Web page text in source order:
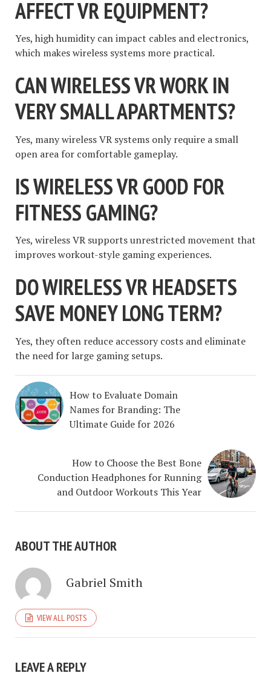
AFFECT VR EQUIPMENT?
Yes, high humidity can impact cables and electronics,
which makes wireless systems more practical.
CAN WIRELESS VR WORK IN
VERY SMALL APARTMENTS?
Yes, many wireless VR systems only require a small
open area for comfortable gameplay.
IS WIRELESS VR GOOD FOR
FITNESS GAMING?
Yes, wireless VR supports unrestricted movement that
improves workout-style gaming experiences.
DO WIRELESS VR HEADSETS
SAVE MONEY LONG TERM?
Yes, they often reduce accessory costs and eliminate
the need for large gaming setups.
How to Evaluate Domain
Names for Branding: The
Ultimate Guide for 2026
How to Choose the Best Bone
Conduction Headphones for Running
and Outdoor Workouts This Year
ABOUT THE AUTHOR
Gabriel Smith
VIEW ALL POSTS
LEAVE A REPLY